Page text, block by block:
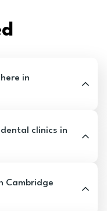
in
clinics in
Cambridge